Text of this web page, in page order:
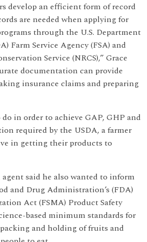
develop an efficient form of record
are needed when applying for
through the U.S. Department
Farm Service Agency (FSA) and
Service (NRCS),” Grace
documentation can provide
insurance claims and preparing
in order to achieve GAP, GHP and
required by the USDA, a farmer
in getting their products to
said he also wanted to inform
and Drug Administration’s (FDA)
Act (FSMA) Product Safety
based minimum standards for
and holding of fruits and